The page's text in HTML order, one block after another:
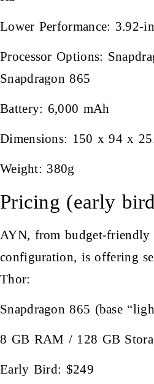
Lower Performance: 3.92-
Processor Options:
Snapdragon 865
Battery: 6,000 mAh
Dimensions: 150 x 94 x
Weight: 380g
Pricing (early
AYN, from budget-friendly
configuration, is offering
Thor:
Snapdragon 865 (base
8 GB RAM / 128 GB
Early Bird: $249